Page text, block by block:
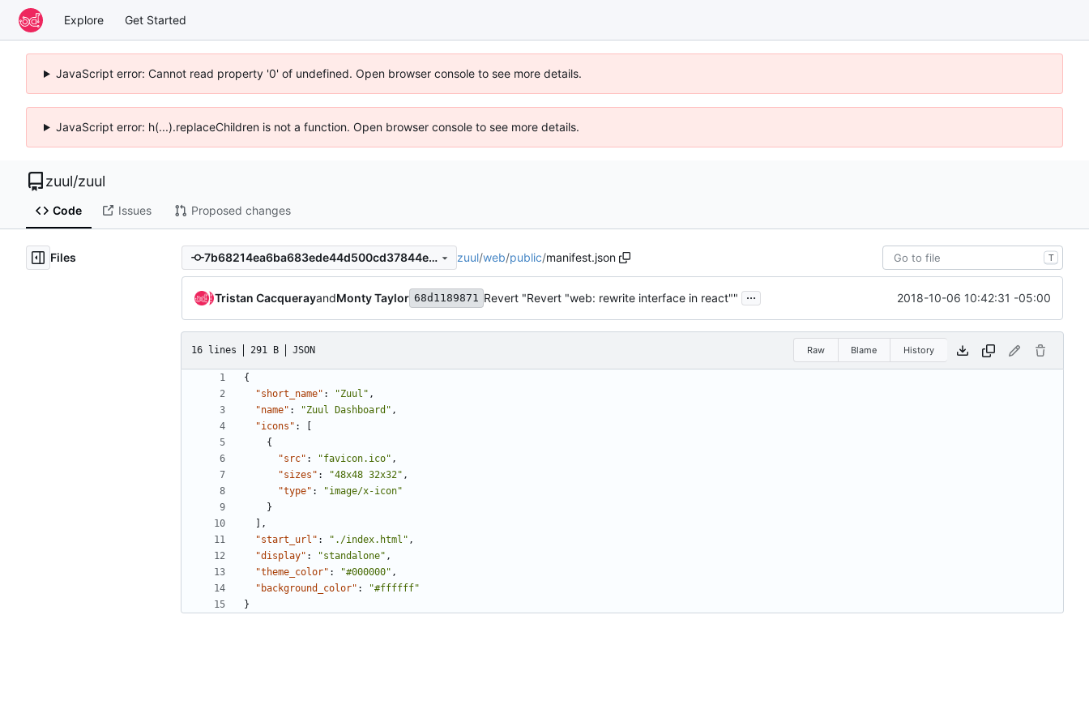
Explore Get Started
JavaScript error: Cannot read property '0' of undefined. Open browser console to see more details.
JavaScript error: h(...).replaceChildren is not a function. Open browser console to see more details.
zuul/zuul
Code Issues Proposed changes
Files 7b68214ea6ba683ede44d500cd37844e6e85b675 zuul/web/public/manifest.json T
Tristan CacquerayandMonty Taylor 68d1189871 Revert "Revert "web: rewrite interface in react"" ... 2018-10-06 10:42:31 -05:00
16 lines 291 B JSON Raw Blame History
{
"short_name" : "Zuul" ,
"name" : "Zuul Dashboard" ,
"icons" :
{
"src" : "favicon.ico" ,
"sizes" : "48x48 32x32" ,
"type" :
"image/x-icon"
}
],
"start_url" : "./index.html" ,
"display" : "standalone" ,
"theme_color" : "#000000" ,
"background_color" :
"#ffffff"
}